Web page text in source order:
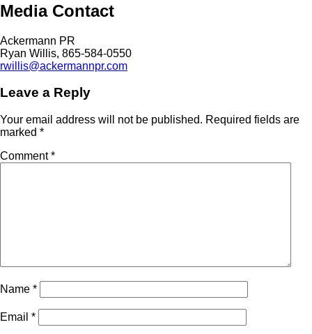
Media Contact
Ackermann PR
Ryan Willis, 865-584-0550
rwillis@ackermannpr.com
Leave a Reply
Your email address will not be published. Required fields are
marked *
Comment*
Name *
Email *